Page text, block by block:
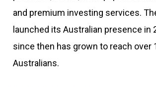
and premium investing services.
launched its Australian presence in
since then has grown to reach over
Australians.